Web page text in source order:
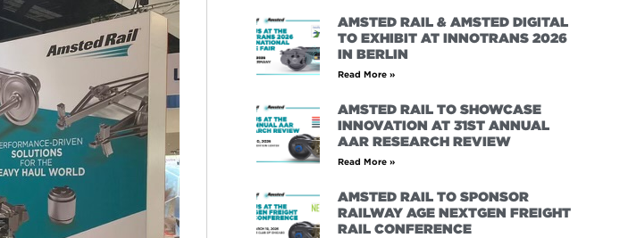
AMSTED RAIL & AMSTED DIGITAL
TO EXHIBIT AT INNOTRANS 2026
IN BERLIN
Read More »
AMSTED RAIL TO SHOWCASE
INNOVATION AT 31ST ANNUAL
AAR RESEARCH REVIEW
Read More »
AMSTED RAIL TO SPONSOR
RAILWAY AGE NEXTGEN FREIGHT
RAIL CONFERENCE